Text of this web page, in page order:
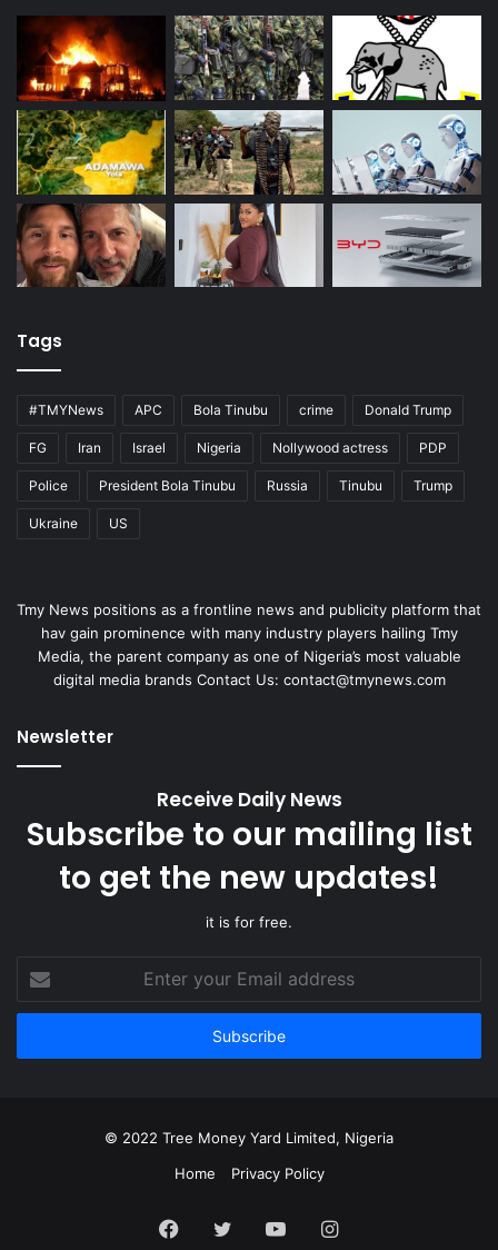
Tags
#TMYNews APC Bola Tinubu crime Donald Trump
FG Iran Israel Nigeria Nollywood actress PDP
Police President Bola Tinubu Russia Tinubu Trump
Ukraine US
Tmy News positions as a frontline news and publicity platform that
hav gain prominence with many industry players hailing Tmy
Media, the parent company as one of Nigeria’s most valuable
digital media brands Contact Us: contact@tmynews.com
Newsletter
Receive Daily News
Subscribe to our mailing list
to get the new updates!
it is for free.
Enter
your
Email
© 2022 Tree Money Yard Limited, Nigeria
Home
Privacy Policy
Facebook
Twitter YouTubeInstagram